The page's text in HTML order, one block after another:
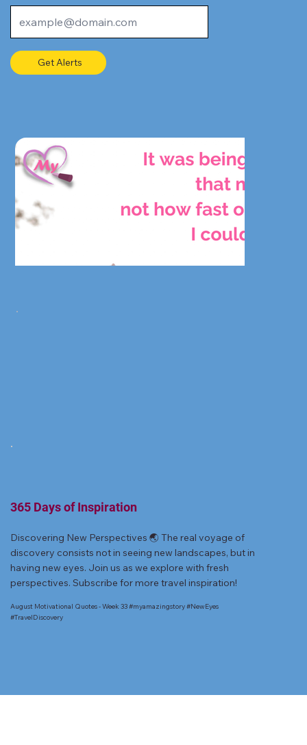
Get Alerts
365 Days of Inspiration
Discovering New Perspectives 🌏 The real voyage of
discovery consists not in seeing new landscapes, but in
having new eyes. Join us as we explore with fresh
perspectives. Subscribe for more travel inspiration!
August Motivational Quotes - Week 33 #myamazingstory #NewEyes
#TravelDiscovery